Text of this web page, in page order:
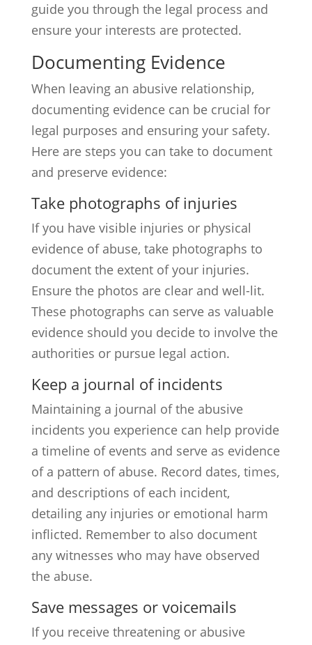
guide you through the legal process and
ensure your interests are protected.
Documenting Evidence
When leaving an abusive relationship,
documenting evidence can be crucial for
legal purposes and ensuring your safety.
Here are steps you can take to document
and preserve evidence:
Take photographs of injuries
If you have visible injuries or physical
evidence of abuse, take photographs to
document the extent of your injuries.
Ensure the photos are clear and well-lit.
These photographs can serve as valuable
evidence should you decide to involve the
authorities or pursue legal action.
Keep a journal of incidents
Maintaining a journal of the abusive
incidents you experience can help provide
a timeline of events and serve as evidence
of a pattern of abuse. Record dates, times,
and descriptions of each incident,
detailing any injuries or emotional harm
inflicted. Remember to also document
any witnesses who may have observed
the abuse.
Save messages or voicemails
If you receive threatening or abusive